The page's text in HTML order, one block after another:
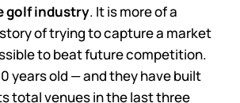
golf industry. It is more of a
of trying to capture a market
to beat future competition.
years old — and they have built
total venues in the last three